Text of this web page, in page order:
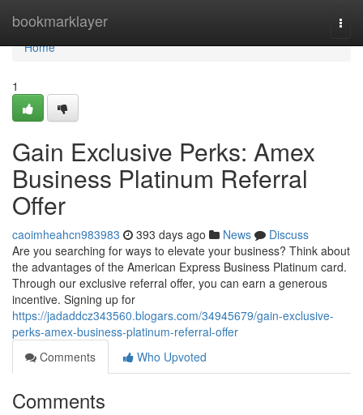
bookmarklayer
Home
Home
1
Gain Exclusive Perks: Amex
Business Platinum Referral
Offer
caoimheahcn983983 393 days ago News
Discuss
Are you searching for ways to elevate your business? Think about
the advantages of the American Express Business Platinum card.
Through our exclusive referral offer, you can earn a generous
incentive. Signing up for
https://jadaddcz343560.blogars.com/34945679/gain-exclusive-
perks-amex-business-platinum-referral-offer
Comments
Who Upvoted
Comments